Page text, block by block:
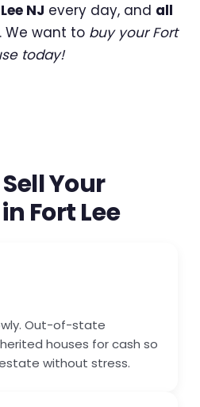
NJ every day, and all
. We want to buy your Fort
today!
Your
Fort Lee
Out-of-state
houses for cash so
without stress.